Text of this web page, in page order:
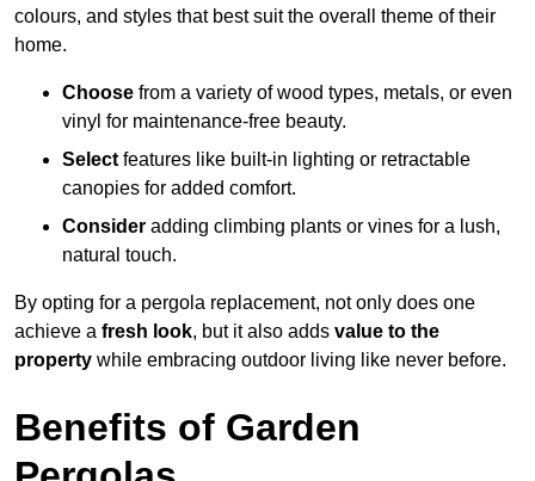
colours, and styles that best suit the overall theme of their
home.
Choose from a variety of wood types, metals, or even
vinyl for maintenance-free beauty.
Select features like built-in lighting or retractable
canopies for added comfort.
Consider adding climbing plants or vines for a lush,
natural touch.
By opting for a pergola replacement, not only does one
achieve a fresh look, but it also adds value to the
property while embracing outdoor living like never before.
Benefits of Garden